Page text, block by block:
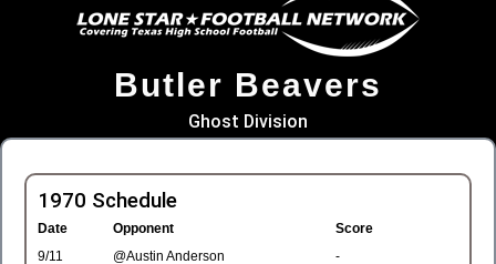
Butler Beavers
Ghost Division
1970 Schedule
Date Opponent
Score
9/11
@Austin Anderson
-